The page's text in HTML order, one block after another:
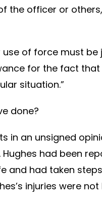
officer or
of force must
for the fact
situation.”
done?
an unsigned
had been
and had taken
injuries were